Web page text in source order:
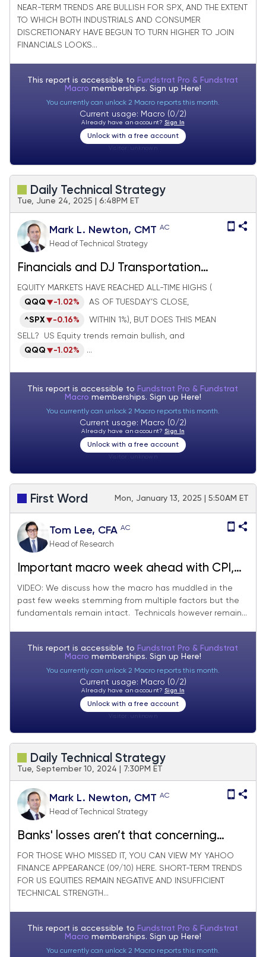
joining Financials in strong bounce
NEAR-TERM TRENDS ARE BULLISH FOR SPX, AND THE EXTENT
TO WHICH BOTH INDUSTRIALS AND CONSUMER
DISCRETIONARY HAVE BEGUN TO TURN HIGHER TO JOIN
FINANCIALS LOOKS...
This report is accessible to Fundstrat Pro & Fundstrat
Macro memberships. Sign up Here!
You currently can unlock 2 Macro reports this month.
Current usage: Macro (0/2)
Already have an account? Sign In
Unlock with a free account
Daily Technical Strategy
Tue, June 24, 2025 | 6:48PM ET
Mark L. Newton, CMT AC
Head of Technical Strategy
Financials and DJ Transportation
Average breakouts look meaningful
EQUITY MARKETS HAVE REACHED ALL-TIME HIGHS (
QQQ
-1.02% AS OF TUESDAY’S CLOSE,
^SPX -0.16%
WITHIN 1%), BUT DOES THIS MEAN
SELL? US Equity trends remain bullish, and
QQQ
-1.02% ...
This report is accessible to Fundstrat Pro & Fundstrat
Macro memberships. Sign up Here!
You currently can unlock 2 Macro reports this month.
Current usage: Macro (0/2)
Already have an account? Sign In
Unlock with a free account
First Word Mon, January 13, 2025 | 5:50AM ET
Tom Lee, CFA AC
Head of Research
Important macro week ahead with CPI,
PPI and also 4Q24 earnings season
starts with $JPM and others.
VIDEO: We discuss how the macro has muddled in the
past few weeks stemming from multiple factors but the
fundamentals remain intact. Technicals however remain...
This report is accessible to Fundstrat Pro & Fundstrat
Macro memberships. Sign up Here!
You currently can unlock 2 Macro reports this month.
Current usage: Macro (0/2)
Already have an account? Sign In
Unlock with a free account
Daily Technical Strategy
Tue, September 10, 2024 | 7:30PM ET
Mark L. Newton, CMT AC
Head of Technical Strategy
Banks' losses aren’t that concerning
technically following August’s gains
FOR THOSE WHO MISSED IT, YOU CAN VIEW MY YAHOO
FINANCE APPEARANCE (09/10) HERE. SHORT-TERM TRENDS
FOR US EQUITIES REMAIN NEGATIVE AND INSUFFICIENT
TECHNICAL STRENGTH...
This report is accessible to Fundstrat Pro & Fundstrat
Macro memberships. Sign up Here!
You currently can unlock 2 Macro reports this month.